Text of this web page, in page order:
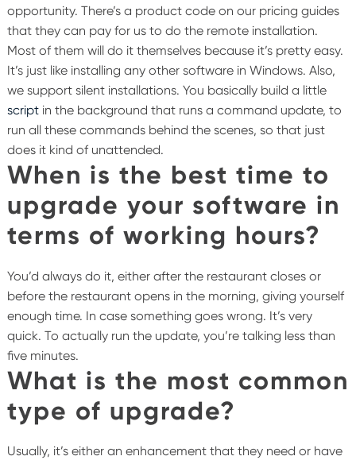
opportunity. There’s a product code on our pricing guides
that they can pay for us to do the remote installation.
Most of them will do it themselves because it’s pretty easy.
It’s just like installing any other software in Windows. Also,
we support silent installations. You basically build a little
scriptin the background that runs a command update, to
run all these commands behind the scenes, so that just
does it kind of unattended.
When is the best time to
upgrade your software in
terms of working hours?
You’d always do it, either after the restaurant closes or
before the restaurant opens in the morning, giving yourself
enough time. In case something goes wrong. It’s very
quick. To actually run the update, you’re talking less than
five minutes.
What is the most common
type of upgrade?
Usually, it’s either an enhancement that they need or have